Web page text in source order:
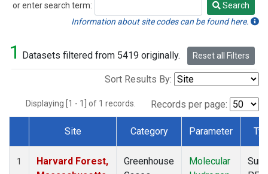
or enter search term:
Search
Search
Information about site codes can be found here.
1 Datasets filtered from 5419 originally. Reset all Filters
Sort Results By:
Displaying [1 - 1] of 1 records. Records per page:
Dataset Number
Site Category Parameter
1
Harvard Forest,
Greenhouse
Molecular